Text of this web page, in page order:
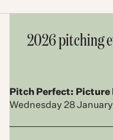
2026 pitching
Pitch Perfect: Picture
Wednesday 28